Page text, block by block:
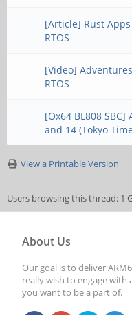
[Article] Rust Apps
RTOS
[Video]
RTOS
[Ox64 BL808
and 14 (Tokyo
View a Printable Version
Users browsing this thread: 1
About Us
Our goal is to deliver
really wish to engage
you want to be a part of.